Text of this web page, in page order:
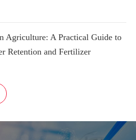
Agriculture: A Practical Guide to
Retention and Fertilizer